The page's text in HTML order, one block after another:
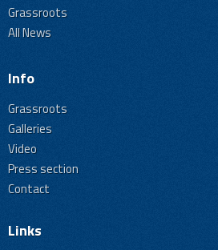
Grassroots
All News
Info
Grassroots
Galleries
Video
Press section
Contact
Links